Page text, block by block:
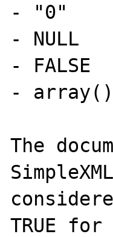
- "0"
- NULL
- FALSE
- array()
The
TRUE for